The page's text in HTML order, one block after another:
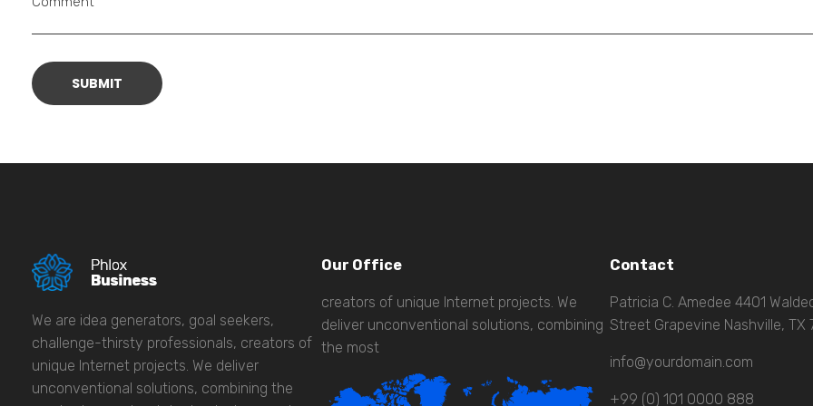
We are idea generators, goal seekers,
challenge-thirsty professionals, creators of
unique Internet projects. We deliver
unconventional solutions, combining the
Our Office
creators of unique Internet projects. We
deliver unconventional solutions, combining
the most
Contact
Patricia C. Amedee 4401
Street Grapevine Nashville, TX
info@yourdomain.com
+99 (0) 101 0000 888